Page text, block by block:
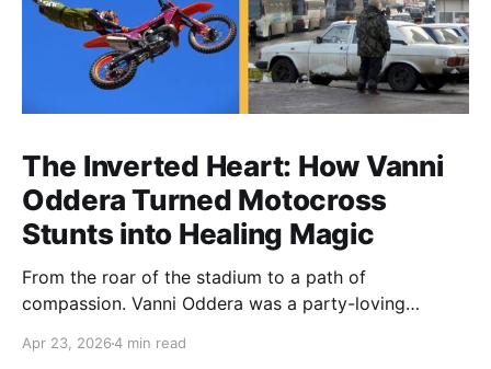
The Inverted Heart: How Vanni
Oddera Turned Motocross
Stunts into Healing Magic
From the roar of the stadium to a path of
compassion. Vanni Oddera was a party-loving
heart—literally. He now uses his stunts to bring
Apr 23, 20264 min read